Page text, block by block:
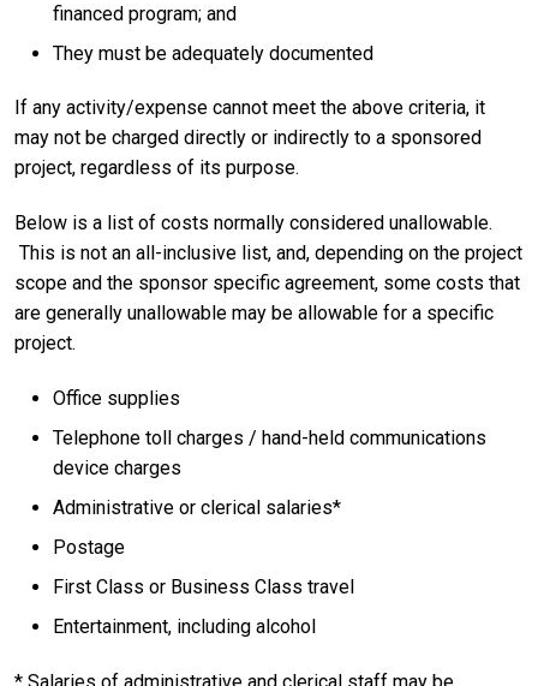
financed program; and
They must be adequately documented
If any activity/expense cannot meet the above criteria, it
may not be charged directly or indirectly to a sponsored
project, regardless of its purpose.
Below is a list of costs normally considered unallowable.
This is not an all-inclusive list, and, depending on the project
scope and the sponsor specific agreement, some costs that
are generally unallowable may be allowable for a specific
project.
Office supplies
Telephone toll charges / hand-held communications
device charges
Administrative or clerical salaries*
Postage
First Class or Business Class travel
Entertainment, including alcohol